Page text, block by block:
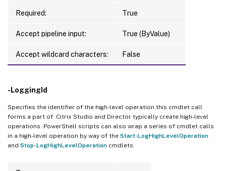
Required: True
Accept pipeline input: True (ByValue)
Accept wildcard characters: False
-LoggingId
Specifies the identifier of the high-level operation this cmdlet call
forms a part of. Citrix Studio and Director typically create high-level
operations. PowerShell scripts can also wrap a series of cmdlet calls
in a high-level operation by way of the Start-LogHighLevelOperation
and Stop-LogHighLevelOperation cmdlets.